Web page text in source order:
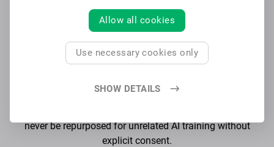
SHOW DETAILS
Allow all cookies
Use necessary cookies only
processed only for the duration necessary and then
securely deleted.
never be repurposed for unrelated AI training without
explicit consent.